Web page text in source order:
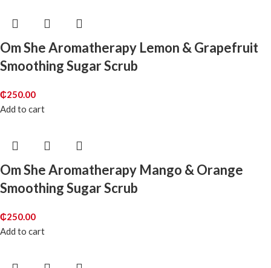
Om She Aromatherapy Lemon & Grapefruit
Smoothing Sugar Scrub
₵250.00
Add to cart
Om She Aromatherapy Mango & Orange
Smoothing Sugar Scrub
₵250.00
Add to cart